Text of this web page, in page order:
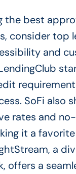
the best
consider top
and
SoFi also
rates and
it a
a
offers a